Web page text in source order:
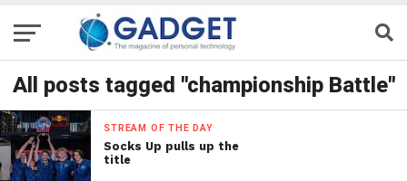
All posts tagged "championship Battle"
STREAM OF THE DAY
Socks Up pulls up the
title